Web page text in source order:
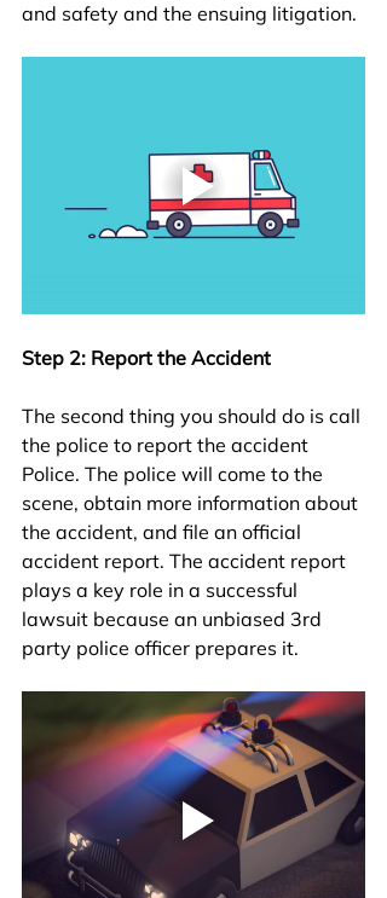
and safety and the ensuing litigation.
Step 2: Report the Accident
The second thing you should do is call
the police to report the accident
Police. The police will come to the
scene, obtain more information about
the accident, and file an official
accident report. The accident report
plays a key role in a successful
lawsuit because an unbiased 3rd
party police officer prepares it.